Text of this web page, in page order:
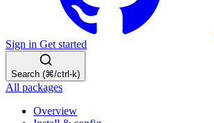
Sign in Get started
Search (⌘/ctrl-k)
All packages
Overview